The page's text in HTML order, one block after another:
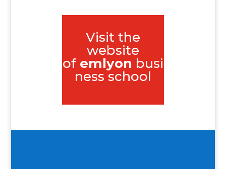
Visit the
website
of emlyon busi
ness school